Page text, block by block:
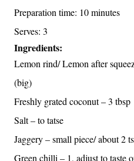
Preparation time: 10 minutes
Serves: 3
Ingredients:
Lemon rind/ Lemon after
(big)
Freshly grated coconut – 3 tbsp
Salt – to tatse
Jaggery – small piece/ about 2
Green chilli – 1, adjust to taste